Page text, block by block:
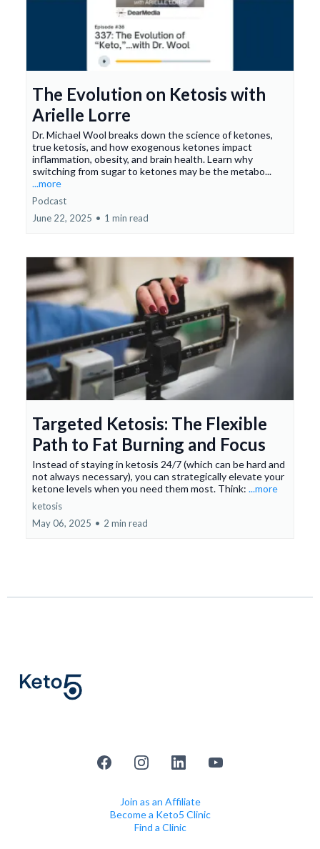
The Evolution on Ketosis with
Arielle Lorre
Dr. Michael Wool breaks down the science of ketones,
true ketosis, and how exogenous ketones impact
inflammation, obesity, and brain health. Learn why
switching from sugar to ketones may be the metabo...
...more
Podcast
June 22, 2025 • 1 min read
Targeted Ketosis: The Flexible
Path to Fat Burning and Focus
Instead of staying in ketosis 24/7 (which can be hard and
not always necessary), you can strategically elevate your
ketone levels when you need them most. Think: ...more
ketosis
May 06, 2025 • 2 min read
Join as an Affiliate
Become a Keto5 Clinic
Find a Clinic